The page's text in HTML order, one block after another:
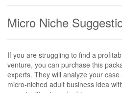
Micro Niche
If you are struggling to find a
venture, you can purchase this
experts. They will analyze your
micro-niched adult business idea